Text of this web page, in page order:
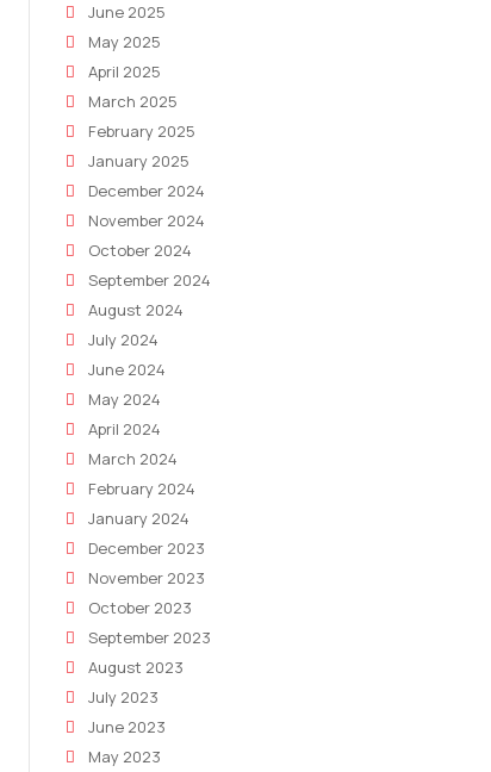
June 2025
May 2025
April 2025
March 2025
February 2025
January 2025
December 2024
November 2024
October 2024
September 2024
August 2024
July 2024
June 2024
May 2024
April 2024
March 2024
February 2024
January 2024
December 2023
November 2023
October 2023
September 2023
August 2023
July 2023
June 2023
May 2023